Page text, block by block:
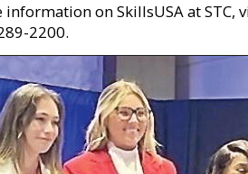
information on SkillsUSA at
2200.